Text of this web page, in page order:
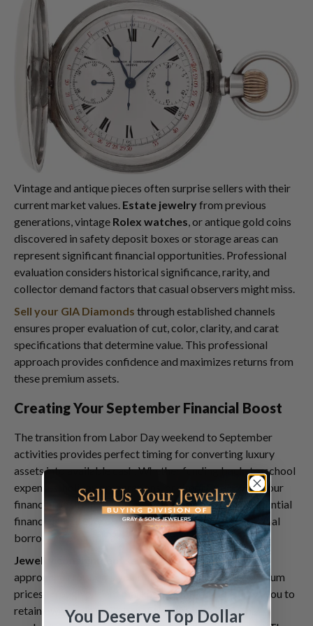
Vintage and antique pieces often surprise sellers with their
current market values. Estate jewelry from previous
generations, vintage Rolex watches , or antique gold coins
discovered in safety deposit boxes or storage areas can
represent significant financial opportunities. Professional
evaluation considers historical significance, rarity, and
collector demand factors that casual observers might miss.
Sell your GIA Diamonds through established channels
ensures proper evaluation of cut, color, clarity, and carat
specifications that determine value. This professional
approach provides confidence and maximizes returns from
these premium assets.
Creating Your September Financial Boost
The transition from Labor Day weekend to September
activities provides perfect timing for converting luxury
assets into available cash. Whether funding back-to-school
expenses, holiday preparations, or simply improving your
financial position, luxury item sales can provide substantial
financial flexibility without the complexity of traditional
borrowing or credit arrangements.
Jewelry consignment
services offer alternative
approaches for items you believe might achieve premium
prices through patient marketing. This option allows you to
retain ownership while benefiting from professional
You Deserve Top Dollar